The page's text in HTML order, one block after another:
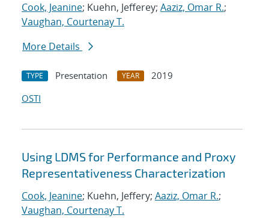
Cook, Jeanine; Kuehn, Jefferey; Aaziz, Omar R.;
Vaughan, Courtenay T.
More Details
TYPE Presentation YEAR
2019
OSTI
Using LDMS for Performance and Proxy
Representativeness Characterization
Cook, Jeanine; Kuehn, Jeffery; Aaziz, Omar R.;
Vaughan, Courtenay T.